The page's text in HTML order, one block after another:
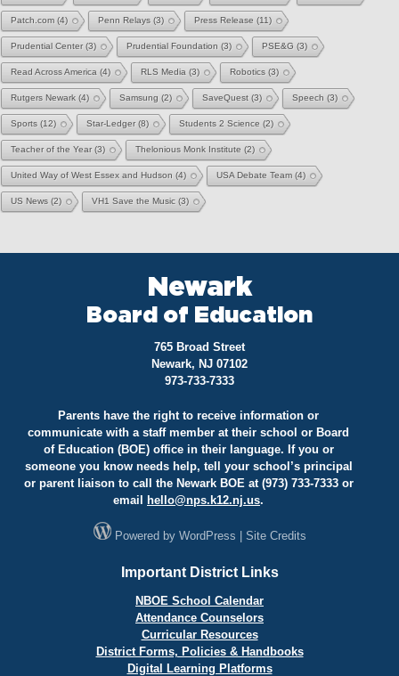
Patch.com (4) Penn Relays (3) Press Release (11)
Prudential Center(3) Prudential Foundation (3) PSE&G (3)
Read Across America (4) RLS Media (3) Robotics (3)
Rutgers Newark (4) Samsung (2) SaveQuest (3) Speech (3)
Sports (12) Star-Ledger(8) Students 2 Science (2)
Teacher of the Year(3) Thelonious Monk Institute (2)
United Way of West Essex and Hudson (4) USA Debate Team (4)
US News (2) VH1 Save the Music (3)
Newark
Board of Education
765 Broad Street
Newark, NJ 07102
973-733-7333
Parents have the right to receive information or
communicate with a staff member at their school or Board
of Education (BOE) office in their language. If you or
someone you know needs help, tell your school’s principal
or parent liaison to call the Newark BOE at (973) 733-7333 or
email
hello@nps.k12.nj.us.
Powered by WordPress Site Credits
Important District Links
NBOE School Calendar
Attendance Counselors
Curricular Resources
District Forms, Policies & Handbooks
Digital Learning Platforms